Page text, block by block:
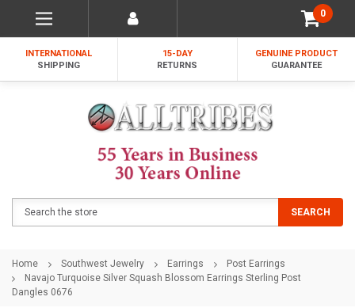
0
INTERNATIONAL
SHIPPING
15-DAY
RETURNS
GENUINE PRODUCT
GUARANTEE
SEARCH
Home Southwest Jewelry Earrings
Post Earrings
Navajo Turquoise Silver Squash Blossom Earrings Sterling Post
Dangles 0676